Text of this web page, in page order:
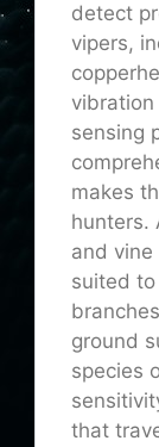
detect
vipers,
sensing
makes
hunters.
and
suited
ground
species
that